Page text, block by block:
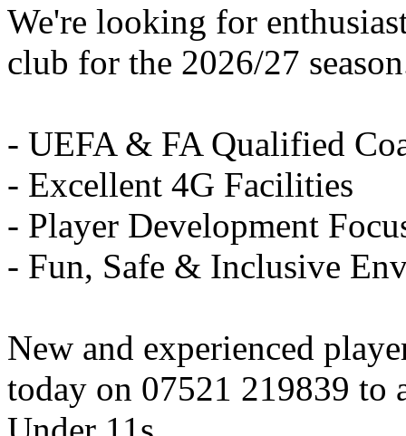
We're looking for
club for the 2026/27
- UEFA & FA Qualified
- Excellent 4G Facilities
- Player Development
- Fun, Safe & Inclusive
New and experienced
today on 07521 219839 to